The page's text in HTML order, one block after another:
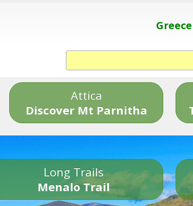
Greece
Attica
Discover Mt Parnitha
Long Trails
Menalo Trail